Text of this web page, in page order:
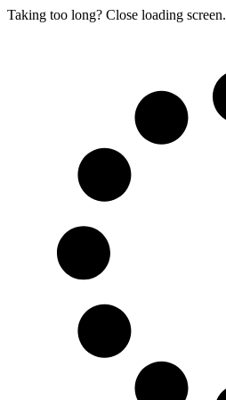
Taking too long? Close loading screen.